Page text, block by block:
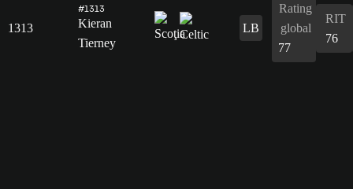
1313
#1313
Kieran
Tierney
LB
Rating
global
77
RIT
76